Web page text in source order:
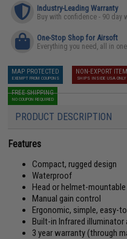
Industry-Leading Warranty
Buy with confidence - 90 day
One-Stop Shop for Airsoft
Everything you need, all in
MAP PROTECTED
EXEMPT FROM COUPONS
NON-EXPORT ITEM
SHIPS INSIDE USA ONLY
FREE SHIPPING
NO COUPON REQUIRED
PRODUCT DESCRIPTION
Features
Compact, rugged design
Waterproof
Head or helmet-
Manual gain control
Ergonomic, simple, easy-
Built-in Infrared illuminator
3 year warranty (through